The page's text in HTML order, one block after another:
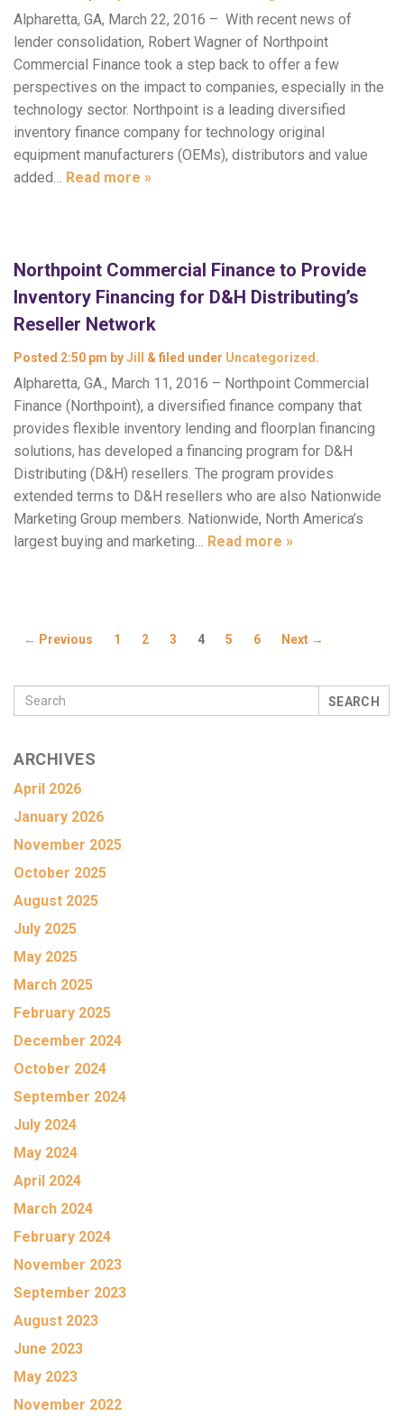
Alpharetta, GA, March 22, 2016 – With recent news of
lender consolidation, Robert Wagner of Northpoint
Commercial Finance took a step back to offer a few
perspectives on the impact to companies, especially in the
technology sector. Northpoint is a leading diversified
inventory finance company for technology original
equipment manufacturers (OEMs), distributors and value
added… Read more »
Northpoint Commercial Finance to Provide
Inventory Financing for D&H Distributing’s
Reseller Network
Posted 2:50 pm byJill & filed under Uncategorized .
Alpharetta, GA., March 11, 2016 – Northpoint Commercial
Finance (Northpoint), a diversified finance company that
provides flexible inventory lending and floorplan financing
solutions, has developed a financing program for D&H
Distributing (D&H) resellers. The program provides
extended terms to D&H resellers who are also Nationwide
Marketing Group members. Nationwide, North America’s
largest buying and marketing… Read more »
← Previous 1 2 3 4 5 6 Next →
SEARCH
ARCHIVES
April 2026
January 2026
November 2025
October 2025
August 2025
July 2025
May 2025
March 2025
February 2025
December 2024
October 2024
September 2024
July 2024
May 2024
April 2024
March 2024
February 2024
November 2023
September 2023
August 2023
June 2023
May 2023
November 2022